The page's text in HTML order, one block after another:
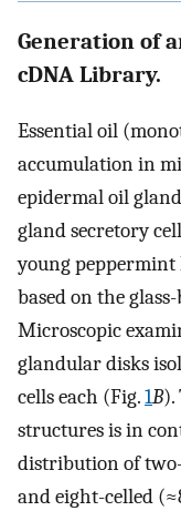
Generation of
cDNA Library.
Essential oil
accumulation in
epidermal oil
gland secretory
young peppermint
based on the
Microscopic
glandular disks
cells each (Fig.1B).
structures is in
distribution of
and eight-celled